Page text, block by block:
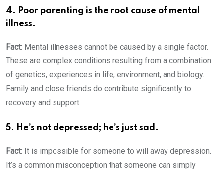
4. Poor parenting is the root cause of mental
illness.
Fact: Mental illnesses cannot be caused by a single factor.
These are complex conditions resulting from a combination
of genetics, experiences in life, environment, and biology.
Family and close friends do contribute significantly to
recovery and support.
5. He’s not depressed; he’s just sad.
Fact: It is impossible for someone to will away depression.
It’s a common misconception that someone can simply